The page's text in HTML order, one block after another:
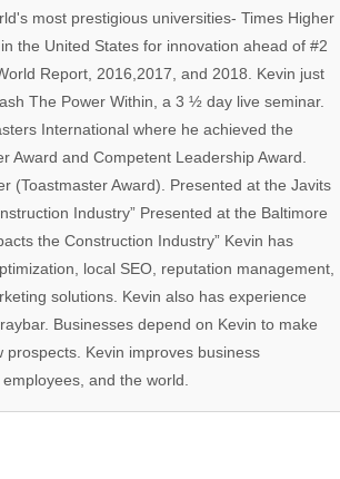
most prestigious universities- Times Higher
the United States for innovation ahead of #2
Report, 2016,2017, and 2018. Kevin just
The Power Within, a 3 ½ day live seminar.
International where he achieved the
Award and Competent Leadership Award.
(Toastmaster Award). Presented at the Javits
Industry” Presented at the Baltimore
the Construction Industry” Kevin has
local SEO, reputation management,
solutions. Kevin also has experience
Businesses depend on Kevin to make
Kevin improves business
and the world.